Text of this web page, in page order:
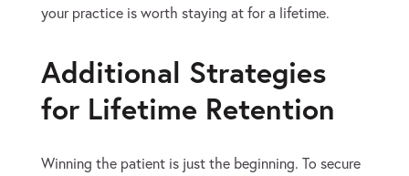
your practice is worth staying at for a lifetime.
Additional Strategies
for Lifetime Retention
Winning the patient is just the beginning. To secure